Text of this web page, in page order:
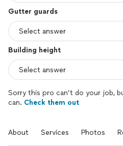
Gutter guards
Building height
Sorry this pro can’t do your job,
can. Check them out
About Services Photos